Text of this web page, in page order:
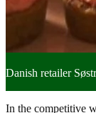
Danish retailer
In the competitive